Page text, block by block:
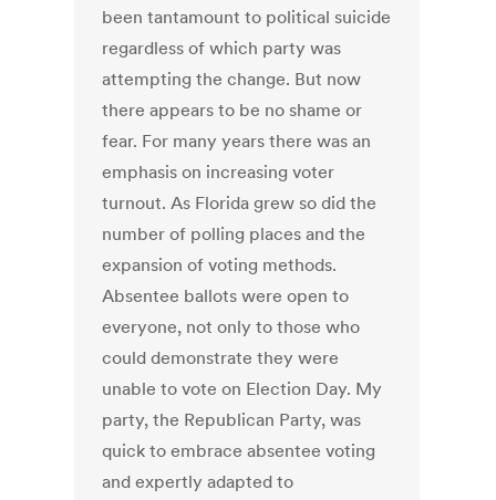
been tantamount to political suicide
regardless of which party was
attempting the change. But now
there appears to be no shame or
fear. For many years there was an
emphasis on increasing voter
turnout. As Florida grew so did the
number of polling places and the
expansion of voting methods.
Absentee ballots were open to
everyone, not only to those who
could demonstrate they were
unable to vote on Election Day. My
party, the Republican Party, was
quick to embrace absentee voting
and expertly adapted to